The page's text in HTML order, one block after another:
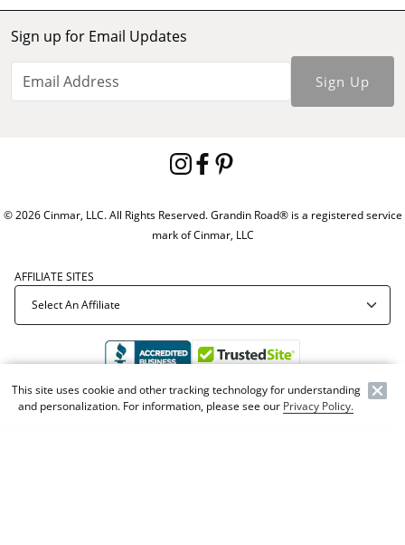
Sign up for Email Updates
Sign Up
© 2026 Cinmar, LLC. All Rights Reserved. Grandin Road® is a registered service
mark of Cinmar, LLC
AFFILIATE SITES
Offer Code:WEBGRA
This site uses cookie and other tracking technology for understanding
and personalization. For information, please see our Privacy Policy.